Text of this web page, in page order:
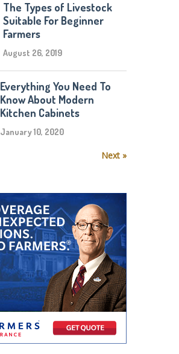
The Types of Livestock
Suitable For Beginner
Farmers
August 26, 2019
Everything You Need To
Know About Modern
Kitchen Cabinets
January 10, 2020
Next »